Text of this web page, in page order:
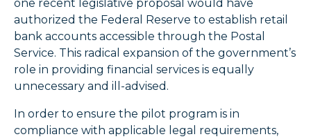
one recent legislative proposal would have
authorized the Federal Reserve to establish retail
bank accounts accessible through the Postal
Service. This radical expansion of the government’s
role in providing financial services is equally
unnecessary and ill-advised.
In order to ensure the pilot program is in
compliance with applicable legal requirements,